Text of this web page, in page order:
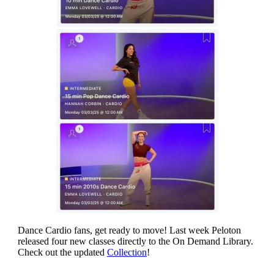
Dance Cardio fans, get ready to move! Last week Peloton
released four new classes directly to the On Demand Library.
Check out the updated Collection!